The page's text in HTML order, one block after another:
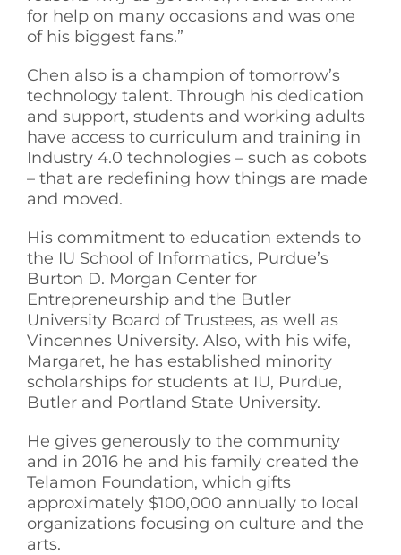
for help on many occasions and was one
of his biggest fans.”
Chen also is a champion of tomorrow’s
technology talent. Through his dedication
and support, students and working adults
have access to curriculum and training in
Industry 4.0 technologies – such as cobots
– that are redefining how things are made
and moved.
His commitment to education extends to
the IU School of Informatics, Purdue’s
Burton D. Morgan Center for
Entrepreneurship and the Butler
University Board of Trustees, as well as
Vincennes University. Also, with his wife,
Margaret, he has established minority
scholarships for students at IU, Purdue,
Butler and Portland State University.
He gives generously to the community
and in 2016 he and his family created the
Telamon Foundation, which gifts
approximately $100,000 annually to local
organizations focusing on culture and the
arts.